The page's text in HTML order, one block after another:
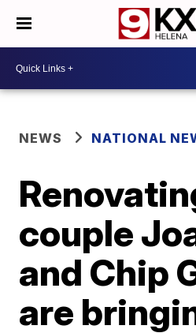
NEWS NATIONAL
couple
and Chip
are